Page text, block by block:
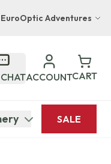
EuroOptic Adventures
Lodge
Naples South Lodge
ACCOUNTCART
SALE